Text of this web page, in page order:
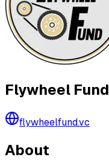
Flywheel Fund
flywheelfund.vc
About